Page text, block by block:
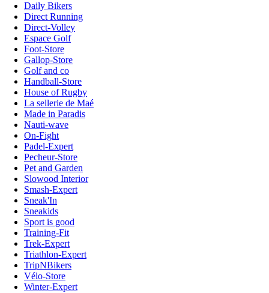
Daily Bikers
Direct Running
Direct-Volley
Espace Golf
Foot-Store
Gallop-Store
Golf and co
Handball-Store
House of Rugby
La sellerie de Maé
Made in Paradis
Nauti-wave
On-Fight
Padel-Expert
Pecheur-Store
Pet and Garden
Slowood Interior
Smash-Expert
Sneak'In
Sneakids
Sport is good
Training-Fit
Trek-Expert
Triathlon-Expert
TripNBikers
Vélo-Store
Winter-Expert